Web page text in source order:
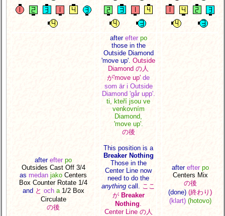
after efter po
Outsides Cast Off 3/4
as medan jako Centers
Box Counter Rotate 1/4
and と och a1/2 Box
Circulate
の後
after efter po
those in the
Outside Diamond
'move up'. Outside
Diamond の人
が'move up' de
som är i Outside
Diamond 'går upp'.
ti, kteří jsou ve
venkovním
Diamond,
'move up'.
の後
This position is a
Breaker Nothing
Those in the
Center Line now
need to do the
anything call.
ここ
が Breaker
Nothing
Center Line の人
after efter po
Centers Mix
の後
(done) (終わり)
(klart) (hotovo)